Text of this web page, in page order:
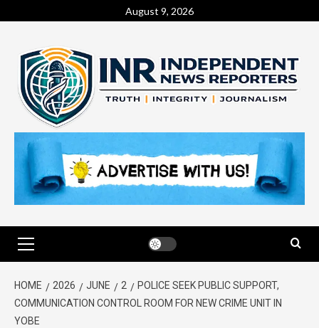
August 9, 2026
HOME 2026 JUNE 2
POLICE SEEK PUBLIC SUPPORT,
COMMUNICATION CONTROL ROOM FOR NEW CRIME UNIT IN
YOBE